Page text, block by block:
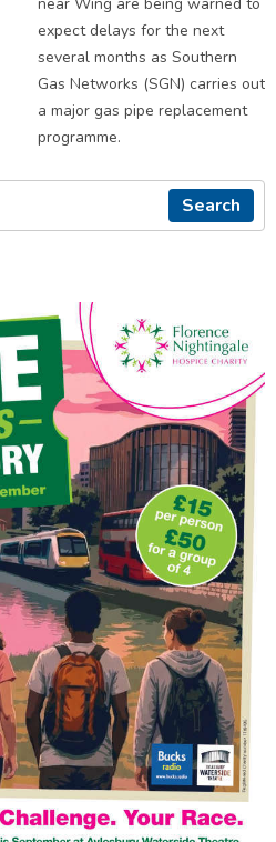
expect delays for the next
several months as Southern
Gas Networks (SGN) carries out
a major gas pipe replacement
programme.
Search